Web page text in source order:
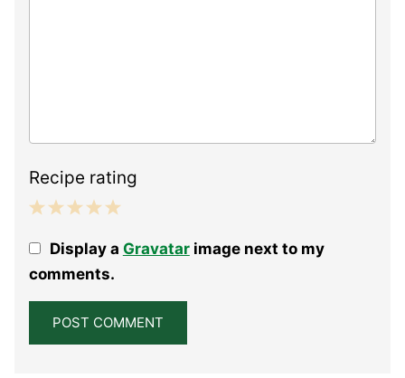
Recipe rating
Stars
Stars
Stars
Stars
StarDisplay a Gravatarimage next to my
comments.